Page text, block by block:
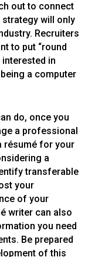
out to connect
strategy will only
Recruiters
to put “round
interested in
a computer
do, once you
a professional
résumé for your
a
transferable
your
of your
writer can also
you need
Be prepared
of this